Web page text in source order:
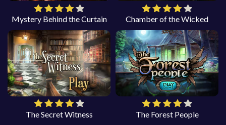
Mystery Behind the Curtain Chamber of the Wicked
The Secret Witness The Forest People